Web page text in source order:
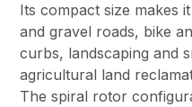
Its compact size makes
and gravel roads, bike
curbs, landscaping and
agricultural land
The spiral rotor